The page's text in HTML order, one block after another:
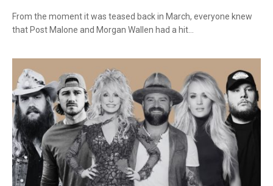
From the moment it was teased back in March, everyone knew
that Post Malone and Morgan Wallen had a hit…